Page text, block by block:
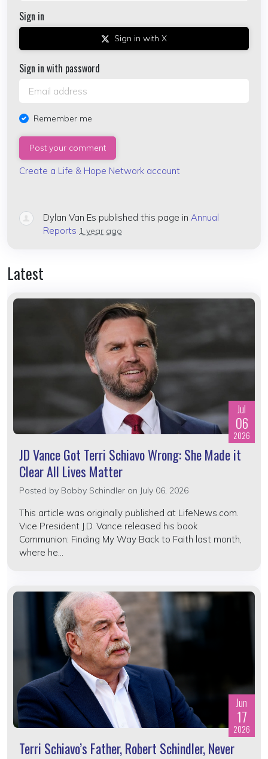
Sign in
Sign in with X
Sign in with password
Remember me
Create a Life & Hope Network account
Dylan Van Es published this page in Annual
Reports 1 year ago
Latest
Jul
06
2026
JD Vance Got Terri Schiavo Wrong: She Made it
Clear All Lives Matter
Posted by Bobby Schindler on July 06, 2026
This article was originally published at LifeNews.com.
Vice President J.D. Vance released his book
Communion: Finding My Way Back to Faith last month,
where he...
Jun
17
2026
Terri Schiavo’s Father, Robert Schindler, Never